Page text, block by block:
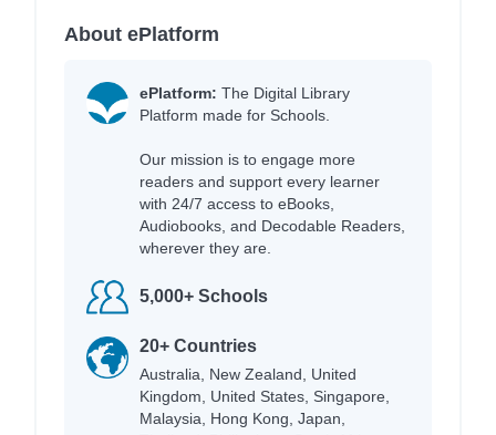
About ePlatform
ePlatform: The Digital Library
Platform made for Schools.
Our mission is to engage more
readers and support every learner
with 24/7 access to eBooks,
Audiobooks, and Decodable Readers,
wherever they are.
5,000+ Schools
20+ Countries
Australia, New Zealand, United
Kingdom, United States, Singapore,
Malaysia, Hong Kong, Japan,